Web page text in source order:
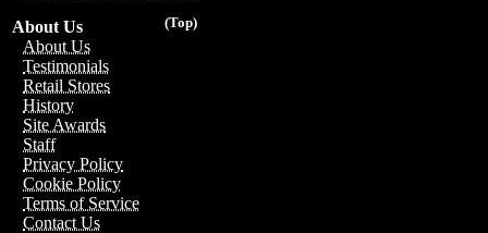
(Top)
About Us
About Us
Testimonials
Retail Stores
History
Site Awards
Staff
Privacy Policy
Cookie Policy
Terms of Service
Contact Us